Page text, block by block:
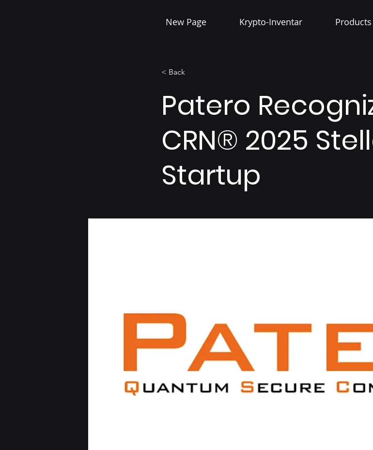
New Page Krypto-Inventar Products
< Back
Patero
CRN® 2025
Startup